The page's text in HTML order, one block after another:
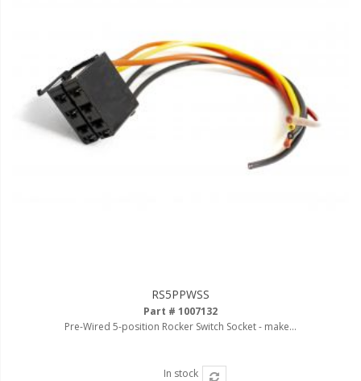
ColorTRAIL RGBW
RS5PPWSS
Part # 1007132
Pre-Wired 5-position Rocker Switch Socket - make...
In stock